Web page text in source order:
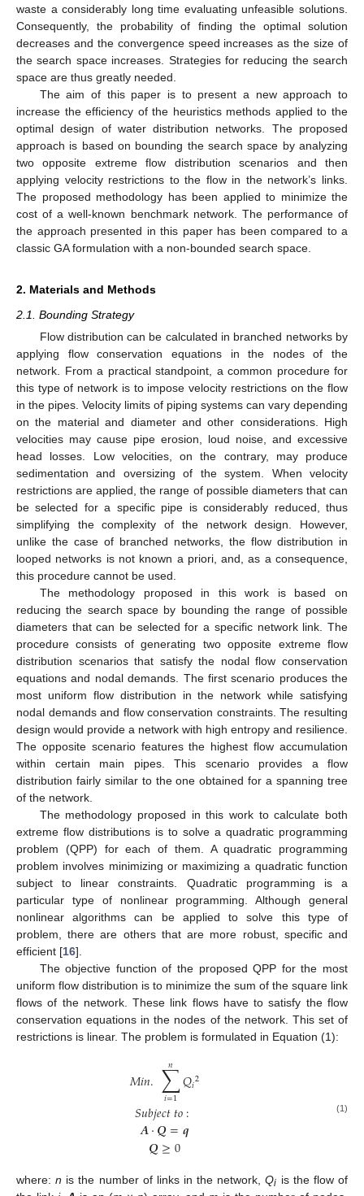
waste a considerably long time evaluating unfeasible solutions.
Consequently, the probability of finding the optimal solution
decreases and the convergence speed increases as the size of
the search space increases. Strategies for reducing the search
space are thus greatly needed.
The aim of this paper is to present a new approach to
increase the efficiency of the heuristics methods applied to the
optimal design of water distribution networks. The proposed
approach is based on bounding the search space by analyzing
two opposite extreme flow distribution scenarios and then
applying velocity restrictions to the flow in the network’s links.
The proposed methodology has been applied to minimize the
cost of a well-known benchmark network. The performance of
the approach presented in this paper has been compared to a
classic GA formulation with a non-bounded search space.
2. Materials and Methods
2.1. Bounding Strategy
Flow distribution can be calculated in branched networks by
applying flow conservation equations in the nodes of the
network. From a practical standpoint, a common procedure for
this type of network is to impose velocity restrictions on the flow
in the pipes. Velocity limits of piping systems can vary depending
on the material and diameter and other considerations. High
velocities may cause pipe erosion, loud noise, and excessive
head losses. Low velocities, on the contrary, may produce
sedimentation and oversizing of the system. When velocity
restrictions are applied, the range of possible diameters that can
be selected for a specific pipe is considerably reduced, thus
simplifying the complexity of the network design. However,
unlike the case of branched networks, the flow distribution in
looped networks is not known a priori, and, as a consequence,
this procedure cannot be used.
The methodology proposed in this work is based on
reducing the search space by bounding the range of possible
diameters that can be selected for a specific network link. The
procedure consists of generating two opposite extreme flow
distribution scenarios that satisfy the nodal flow conservation
equations and nodal demands. The first scenario produces the
most uniform flow distribution in the network while satisfying
nodal demands and flow conservation constraints. The resulting
design would provide a network with high entropy and resilience.
The opposite scenario features the highest flow accumulation
within certain main pipes. This scenario provides a flow
distribution fairly similar to the one obtained for a spanning tree
of the network.
The methodology proposed in this work to calculate both
extreme flow distributions is to solve a quadratic programming
problem (QPP) for each of them. A quadratic programming
problem involves minimizing or maximizing a quadratic function
subject to linear constraints. Quadratic programming is a
particular type of nonlinear programming. Although general
nonlinear algorithms can be applied to solve this type of
problem, there are others that are more robust, specific and
efficient [16].
The objective function of the proposed QPP for the most
uniform flow distribution is to minimize the sum of the square link
flows of the network. These link flows have to satisfy the flow
conservation equations in the nodes of the network. This set of
restrictions is linear. The problem is formulated in Equation (1):
𝑀𝑖𝑛.∑
𝑖=1
𝑛 𝑄𝑖2
𝑆𝑢𝑏𝑗𝑒𝑐𝑡𝑡𝑜:
𝑨·𝑸=𝒒
𝑸≥0
(1)
where:n is the number of links in the network,Qi is the flow of